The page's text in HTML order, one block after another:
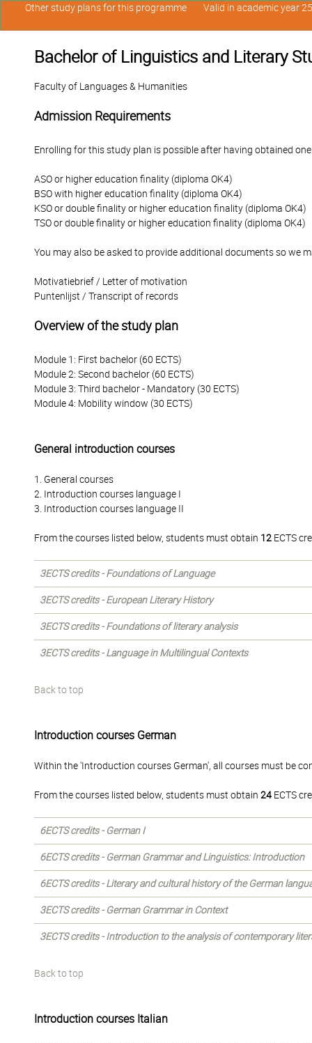
Bachelor of Linguistics and Literary
Faculty of Languages & Humanities
Admission Requirements
Enrolling for this study plan is possible after having obtained
ASO or higher education finality (diploma OK4)
BSO with higher education finality (diploma OK4)
KSO or double finality or higher education finality (diploma OK4)
TSO or double finality or higher education finality (diploma OK4)
You may also be asked to provide additional documents so we
Motivatiebrief / Letter of motivation
Puntenlijst / Transcript of records
Overview of the study plan
Module 1: First bachelor (60 ECTS)
Module 2: Second bachelor (60 ECTS)
Module 3: Third bachelor - Mandatory (30 ECTS)
Module 4: Mobility window (30 ECTS)
General introduction courses
1. General courses
2. Introduction courses language I
3. Introduction courses language II
From the courses listed below, students must obtain 12 ECTS
3ECTS credits - Foundations of Language
3ECTS credits - European Literary History
3ECTS credits - Foundations of literary analysis
3ECTS credits - Language in Multilingual Contexts
Back to top
Introduction courses German
Within the 'Introduction courses German', all courses must be
From the courses listed below, students must obtain 24 ECTS
6ECTS credits - German I
6ECTS credits - German Grammar and Linguistics: Introduction
6ECTS credits - Literary and cultural history of the German
3ECTS credits - German Grammar in Context
3ECTS credits - Introduction to the analysis of contemporary
Back to top
Introduction courses Italian
Other study plans for this programme Valid in academic year